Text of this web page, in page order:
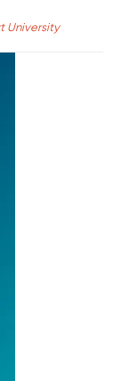
University